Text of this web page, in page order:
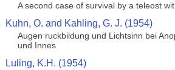
A second case of survival by a teleost
Kuhn, O. and Kahling, G. J. (1954)
Augen ruckbildung und Lichtsinn bei
und Innes
Luling, K.H. (1954)